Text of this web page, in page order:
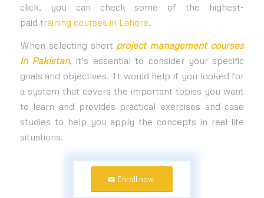
click, you can check some of the highest-
paid training courses in Lahore.
When selecting short project management courses
in Pakistan, it’s essential to consider your specific
goals and objectives. It would help if you looked for
a system that covers the important topics you want
to learn and provides practical exercises and case
studies to help you apply the concepts in real-life
situations.
Enroll now